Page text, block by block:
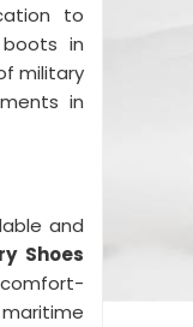
to
in
military
in
and
Shoes